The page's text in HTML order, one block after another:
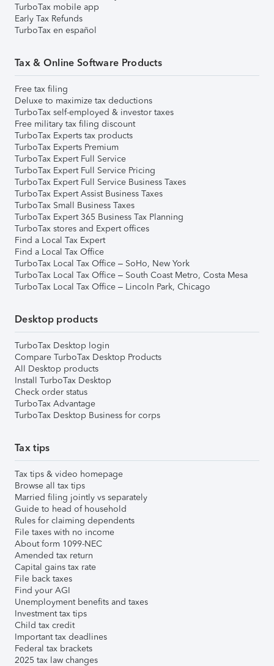
TurboTax mobile app
Early Tax Refunds
TurboTax en español
Tax & Online Software Products
Free tax filing
Deluxe to maximize tax deductions
TurboTax self-employed & investor taxes
Free military tax filing discount
TurboTax Experts tax products
TurboTax Experts Premium
TurboTax Expert Full Service
TurboTax Expert Full Service Pricing
TurboTax Expert Full Service Business Taxes
TurboTax Expert Assist Business Taxes
TurboTax Small Business Taxes
TurboTax Expert 365 Business Tax Planning
TurboTax stores and Expert offices
Find a Local Tax Expert
Find a Local Tax Office
TurboTax Local Tax Office – SoHo, New York
TurboTax Local Tax Office – South Coast Metro, Costa Mesa
TurboTax Local Tax Office – Lincoln Park, Chicago
Desktop products
TurboTax Desktop login
Compare TurboTax Desktop Products
All Desktop products
Install TurboTax Desktop
Check order status
TurboTax Advantage
TurboTax Desktop Business for corps
Tax tips
Tax tips & video homepage
Browse all tax tips
Married filing jointly vs separately
Guide to head of household
Rules for claiming dependents
File taxes with no income
About form 1099-NEC
Amended tax return
Capital gains tax rate
File back taxes
Find your AGI
Unemployment benefits and taxes
Investment tax tips
Child tax credit
Important tax deadlines
Federal tax brackets
2025 tax law changes